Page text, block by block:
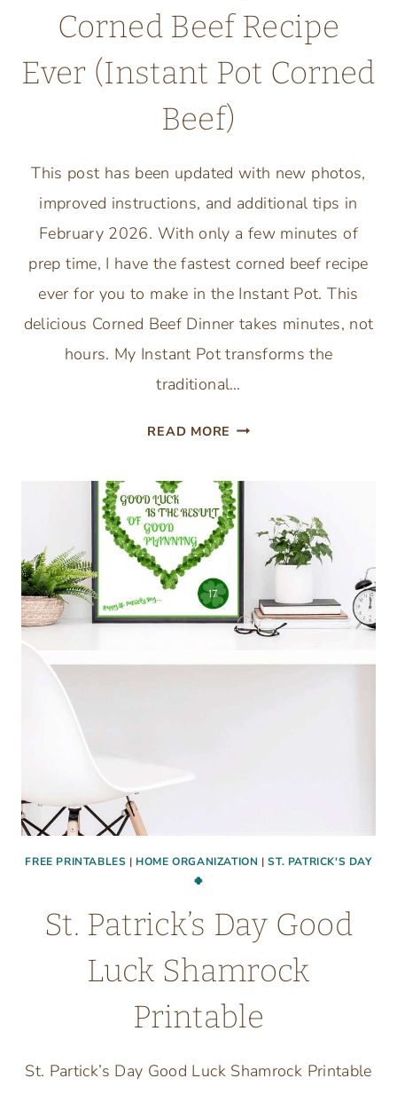
Corned Beef Recipe
Ever (Instant Pot Corned
Beef)
This post has been updated with new photos,
improved instructions, and additional tips in
February 2026. With only a few minutes of
prep time, I have the fastest corned beef recipe
ever for you to make in the Instant Pot. This
delicious Corned Beef Dinner takes minutes, not
hours. My Instant Pot transforms the
traditional…
READ MORE UNBELIEVABLY
BEEF
RECIPE
(INSTANT
POT
CORNED
BEEF)
FREE PRINTABLES | HOME ORGANIZATION |ST. PATRICK'S DAY
🍀
St. Patrick’s Day Good
Luck Shamrock
Printable
St. Partick’s Day Good Luck Shamrock Printable